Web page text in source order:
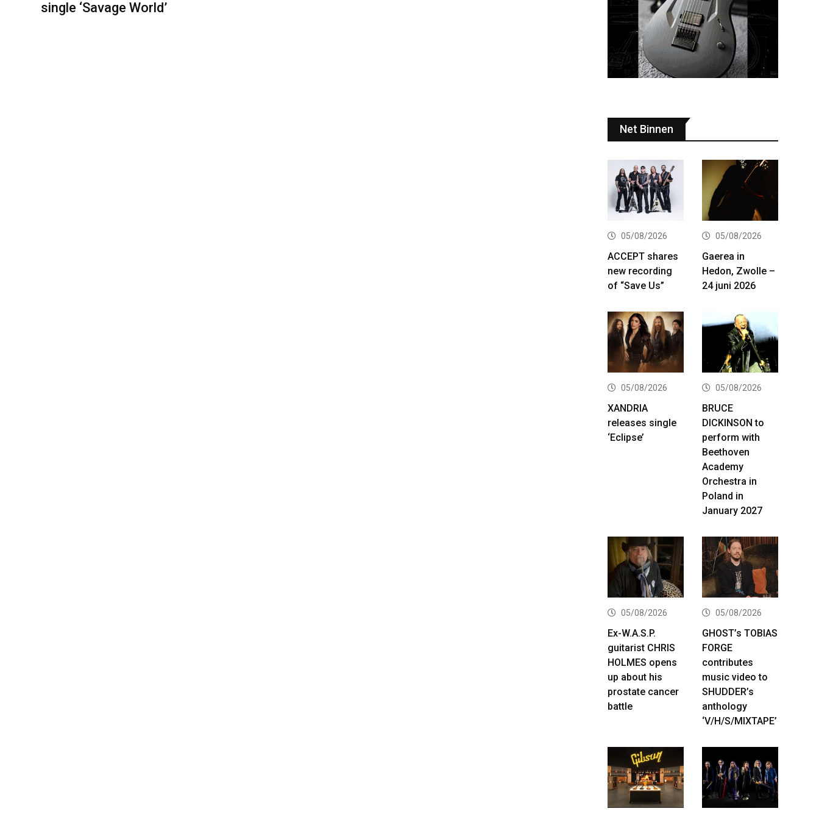
single ‘Savage World’
Net Binnen
05/08/2026
ACCEPT shares
new recording
of “Save Us”
05/08/2026
Gaerea in
Hedon, Zwolle –
24 juni 2026
05/08/2026
XANDRIA
releases single
‘Eclipse’
05/08/2026
BRUCE
DICKINSON to
perform with
Beethoven
Academy
Orchestra in
Poland in
January 2027
05/08/2026
Ex-W.A.S.P.
guitarist CHRIS
HOLMES opens
up about his
prostate cancer
battle
05/08/2026
GHOST’s TOBIAS
FORGE
contributes
music video to
SHUDDER’s
anthology
‘V/H/S/MIXTAPE’